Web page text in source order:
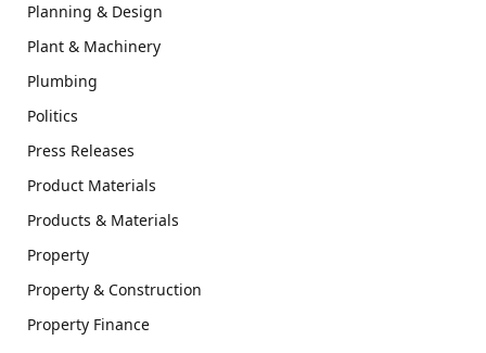
Planning & Design
Plant & Machinery
Plumbing
Politics
Press Releases
Product Materials
Products & Materials
Property
Property & Construction
Property Finance